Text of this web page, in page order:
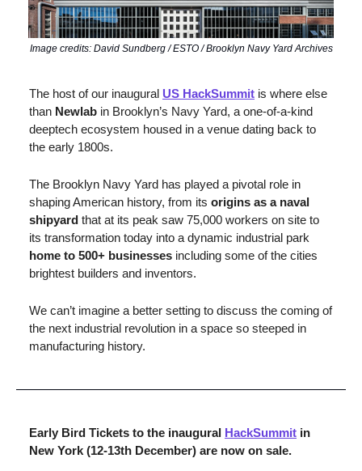
Image credits: David Sundberg / ESTO / Brooklyn Navy Yard Archives
The host of our inaugural US HackSummit is where else
than Newlab in Brooklyn’s Navy Yard, a one-of-a-kind
deeptech ecosystem housed in a venue dating back to
the early 1800s.
The Brooklyn Navy Yard has played a pivotal role in
shaping American history, from its origins as a naval
shipyard that at its peak saw 75,000 workers on site to
home to 500+ businesses including some of the cities
brightest builders and inventors.
We can’t imagine a better setting to discuss the coming of
the next industrial revolution in a space so steeped in
manufacturing history.
Early Bird Tickets to the inaugural HackSummit in
New York (12-13th December) are now on sale.